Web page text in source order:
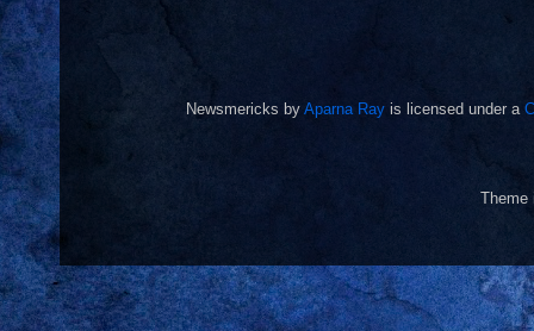
Newsmericks by Aparna Ray is licensed under a